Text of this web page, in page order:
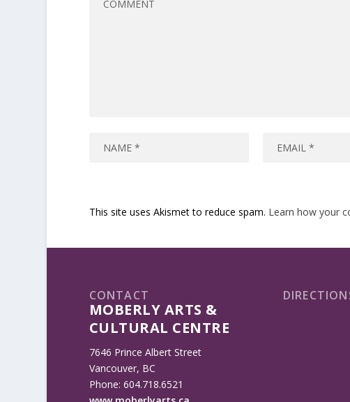
This site uses Akismet to reduce spam. Learn how your
CONTACT
MOBERLY ARTS &
CULTURAL CENTRE
7646 Prince Albert Street
Vancouver, BC
Phone: 604.718.6521